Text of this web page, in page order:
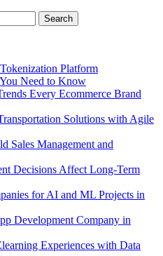
Platform
Need to Know
Every Ecommerce Brand
Solutions with Agile
Sales Management and
Decisions Affect Long-Term
for AI and ML Projects in
Development Company in
Experiences with Data